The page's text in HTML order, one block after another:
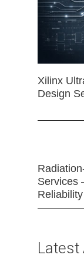
Xilinx
Design
Services
Latest